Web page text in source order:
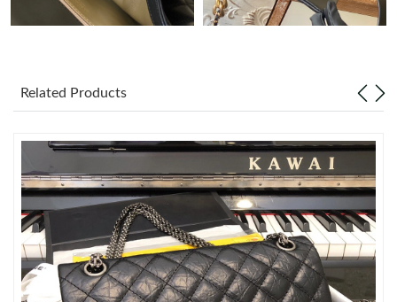
Just Sold: Yara from Chicago on Jun 30, 2026 at 1:09 PM.
Just Sold: Chris from Dallas on Jun 10, 2026 at 11:51 PM.
Just Sold: Xander from San Jose on Jul 01, 2026 at 3:49 PM.
Just Sold: Frank from Paris on Jun 06, 2026 at 11:07 PM.
Just Sold: Rachel from Paris on Jul 19, 2026 at 11:07 AM.
Related Products